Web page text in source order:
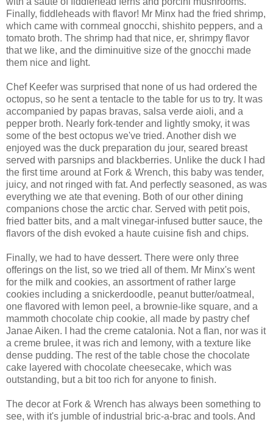
Finally, fiddleheads with flavor! Mr Minx had the fried shrimp,
which came with cornmeal gnocchi, shishito peppers, and a
tomato broth. The shrimp had that nice, er, shrimpy flavor
that we like, and the diminuitive size of the gnocchi made
them nice and light.
Chef Keefer was surprised that none of us had ordered the
octopus, so he sent a tentacle to the table for us to try. It was
accompanied by papas bravas, salsa verde aioli, and a
pepper broth. Nearly fork-tender and lightly smoky, it was
some of the best octopus we've tried. Another dish we
enjoyed was the duck preparation du jour, seared breast
served with parsnips and blackberries. Unlike the duck I had
the first time around at Fork & Wrench, this baby was tender,
juicy, and not ringed with fat. And perfectly seasoned, as was
everything we ate that evening. Both of our other dining
companions chose the arctic char. Served with petit pois,
fried batter bits, and a malt vinegar-infused butter sauce, the
flavors of the dish evoked a haute cuisine fish and chips.
Finally, we had to have dessert. There were only three
offerings on the list, so we tried all of them. Mr Minx's went
for the milk and cookies, an assortment of rather large
cookies including a snickerdoodle, peanut butter/oatmeal,
one flavored with lemon peel, a brownie-like square, and a
mammoth chocolate chip cookie, all made by pastry chef
Janae Aiken. I had the creme catalonia. Not a flan, nor was it
a creme brulee, it was rich and lemony, with a texture like
dense pudding. The rest of the table chose the chocolate
cake layered with chocolate cheesecake, which was
outstanding, but a bit too rich for anyone to finish.
The decor at Fork & Wrench has always been something to
see, with it's jumble of industrial bric-a-brac and tools. And